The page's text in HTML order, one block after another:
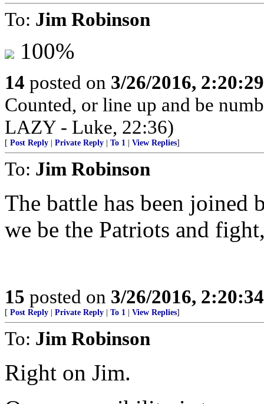
To: Jim Robinson
100%
14 posted on 3/26/2016,
Counted, or line up and be
LAZY - Luke, 22:36)
[ Post Reply Private Reply To 1 View Replies]
To: Jim Robinson
The battle has been joined
we be the Patriots and
15 posted on 3/26/2016,
[ Post Reply Private Reply To 1 View Replies]
To: Jim Robinson
Right on Jim.